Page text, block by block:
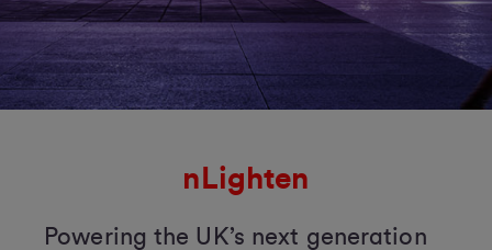
nLighten
Powering the UK’s next generation